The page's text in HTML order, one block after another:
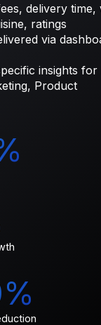
delivery time,
ratings
via
insights for
Product